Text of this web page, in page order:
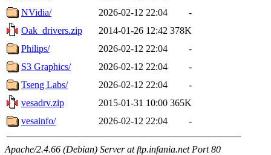
NVidia/
2026-02-12 22:04
-
Oak_drivers.zip
2014-01-26 12:42 378K
Philips/
2026-02-12 22:04
-
S3 Graphics/
2026-02-12 22:04
-
Tseng Labs/
2026-02-12 22:04
-
vesadrv.zip
2015-01-31 10:00 365K
vesainfo/
2026-02-12 22:04 -
Apache/2.4.66 (Debian) Server at ftp.infania.net Port 80